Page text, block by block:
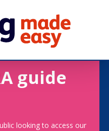
guide
looking to access our